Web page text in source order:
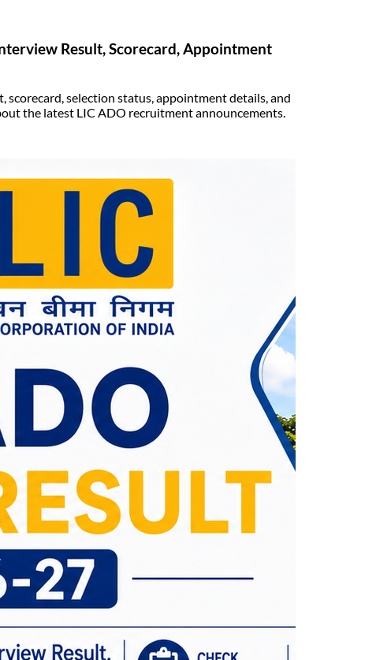
Result, Scorecard, Appointment
selection status, appointment details, and
the latest LIC ADO recruitment announcements.